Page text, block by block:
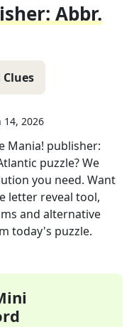
Abbr.
14, 2026
Mania! publisher:
puzzle? We
you need. Want
letter reveal tool,
and alternative
today's puzzle.